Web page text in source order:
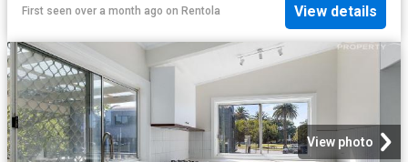
First seen over a month ago on Rentola View details
View photo